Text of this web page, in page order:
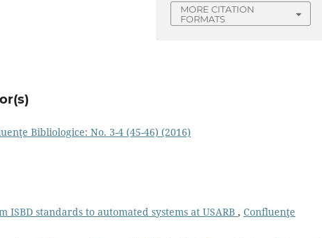
MORE CITATION
FORMATS
Bibliologice: No. 3-4 (45-46) (2016)
standards to automated systems at USARB , Confluenţe